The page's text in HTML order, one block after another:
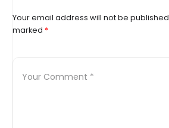
Your email address will not be
marked *